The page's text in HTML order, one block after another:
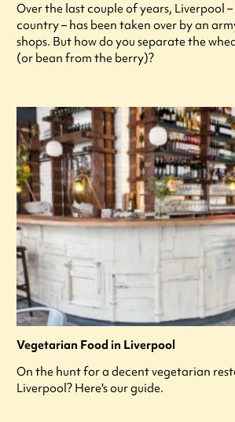
Over the last couple of years, Liverpool
country – has been taken over by an
shops. But how do you separate the
(or bean from the berry)?
Vegetarian Food in Liverpool
On the hunt for a decent vegetarian
Liverpool? Here's our guide.